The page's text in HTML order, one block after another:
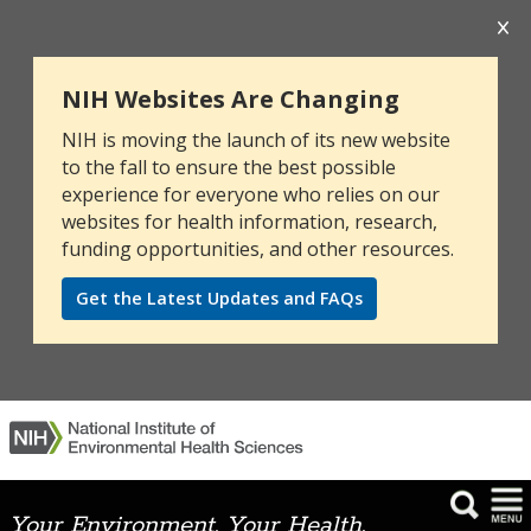
NIH Websites Are Changing
NIH is moving the launch of its new website
to the fall to ensure the best possible
experience for everyone who relies on our
websites for health information, research,
funding opportunities, and other resources.
Get the Latest Updates and FAQs